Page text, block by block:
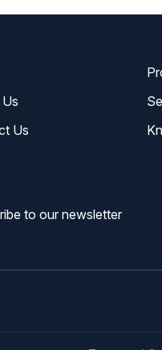
Us
to our newsletter